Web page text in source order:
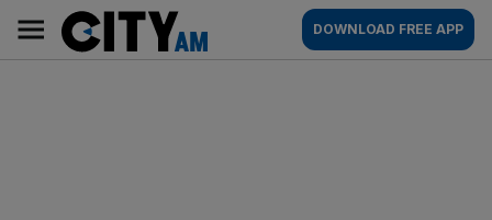
content
AM
Main
navigation
DOWNLOAD FREE APP